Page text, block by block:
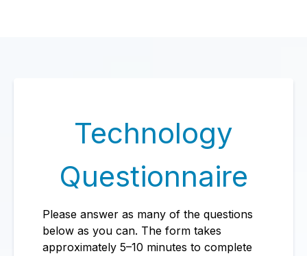
Technology
Questionnaire
Please answer as many of the questions
below as you can. The form takes
approximately 5–10 minutes to complete